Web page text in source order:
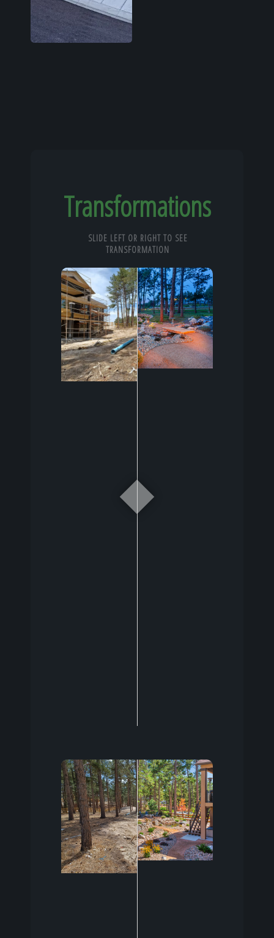
Transformations
SLIDE LEFT OR RIGHT TO SEE
TRANSFORMATION